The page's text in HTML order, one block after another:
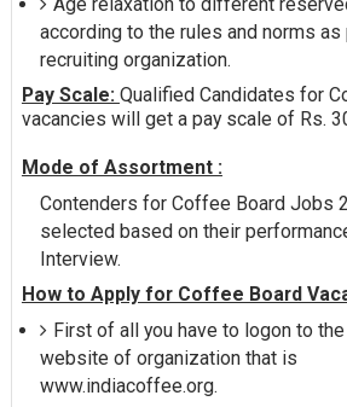
Age relaxation to different
according to the rules and norms
recruiting organization.
Pay Scale: Qualified Candidates for
vacancies will get a pay scale of Rs.
Mode of Assortment :
Contenders for Coffee Board Jobs
selected based on their
Interview.
How to Apply for Coffee Board
First of all you have to logon to
website of organization that is
www.indiacoffee.org.